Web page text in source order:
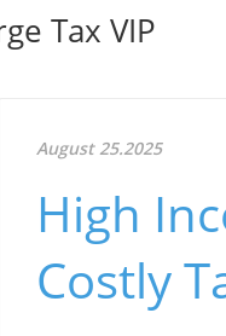
Tax VIP
August 25.2025
High
Costly